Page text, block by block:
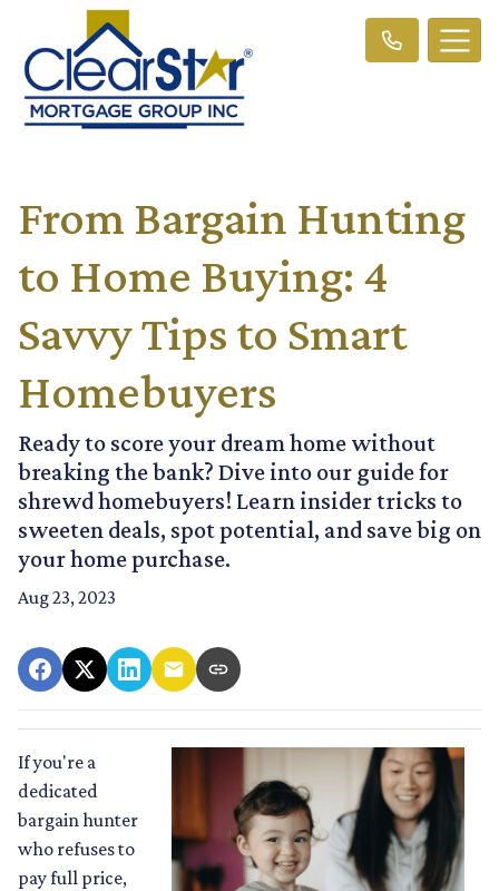
From Bargain Hunting
to Home Buying: 4
Savvy Tips to Smart
Homebuyers
Ready to score your dream home without
breaking the bank? Dive into our guide for
shrewd homebuyers! Learn insider tricks to
sweeten deals, spot potential, and save big on
your home purchase.
Aug 23, 2023
If you're a
dedicated
bargain hunter
who refuses to
pay full price,